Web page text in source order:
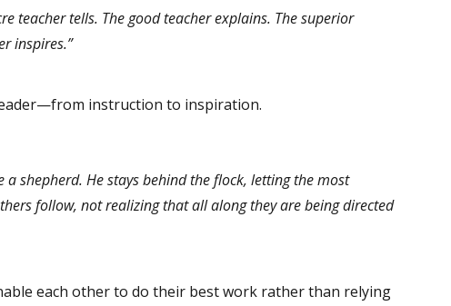
teacher tells. The good teacher explains. The superior
inspires.”
instruction to inspiration.
a shepherd. He stays behind the flock, letting the most
follow, not realizing that all along they are being directed
each other to do their best work rather than relying